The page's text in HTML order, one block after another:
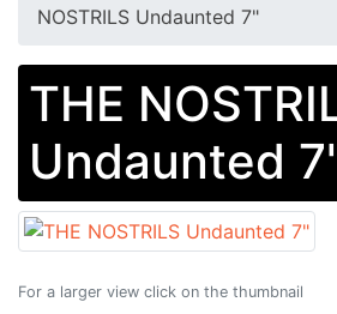
NOSTRILS Undaunted 7"
THE
Undaunted
For a larger view click on the thumbnail